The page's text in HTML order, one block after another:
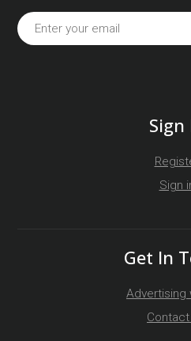
Sign
Sign
Get In
Advertising
Contact